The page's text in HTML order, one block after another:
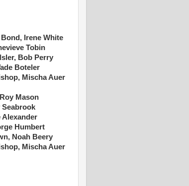
Irene White
Tobin
Bob Perry
Boteler
Mischa Auer
Mason
Seabrook
Alexander
Humbert
Noah Beery
Mischa Auer